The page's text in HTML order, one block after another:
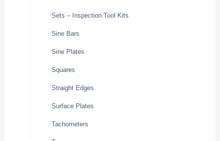
Sets – Inspection Tool Kits
Sine Bars
Sine Plates
Squares
Straight Edges
Surface Plates
Tachometers